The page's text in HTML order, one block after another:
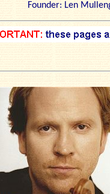
Founder: Len